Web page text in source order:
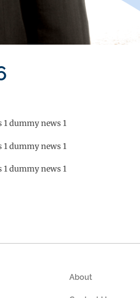
dummy news 1
dummy news 1
dummy news 1
About